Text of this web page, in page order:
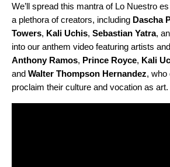
We’ll spread this mantra of Lo Nuestro
a plethora of creators, including Dascha
Towers, Kali Uchis, Sebastian Yatra,
into our anthem video featuring artists
Anthony Ramos, Prince Royce, Kali
and Walter Thompson Hernandez, who
proclaim their culture and vocation as art.